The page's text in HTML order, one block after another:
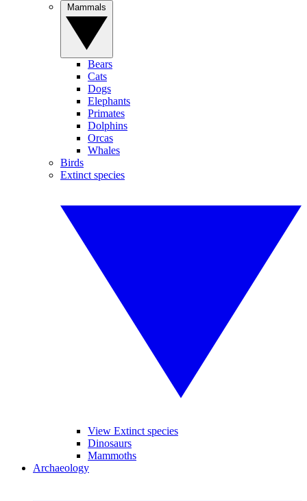
Bears
Cats
Dogs
Elephants
Primates
Dolphins
Orcas
Whales
Birds
Extinct species
View Extinct species
Dinosaurs
Mammoths
Archaeology